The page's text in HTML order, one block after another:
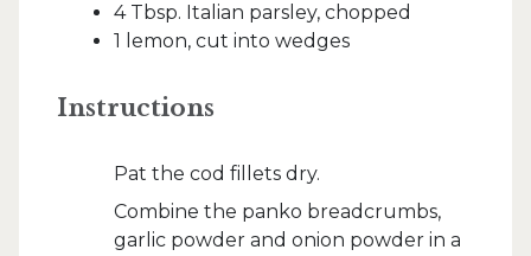
4 Tbsp. Italian parsley, chopped
1 lemon, cut into wedges
Instructions
Pat the cod fillets dry.
Combine the panko breadcrumbs,
garlic powder and onion powder in a